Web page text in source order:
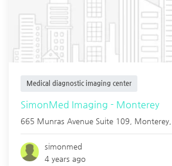
Medical diagnostic imaging center
SimonMed Imaging - Monterey
665 Munras Avenue Suite 109, Monterey
simonmed
4 years ago